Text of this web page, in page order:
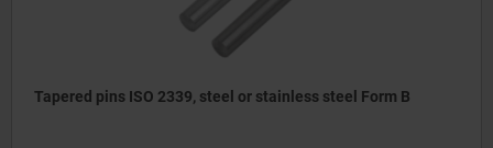
Tapered pins ISO 2339, steel or stainless steel Form B